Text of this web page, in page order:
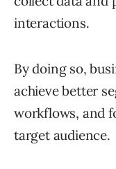
interactions.
By doing so,
achieve better
workflows, and
target audience.